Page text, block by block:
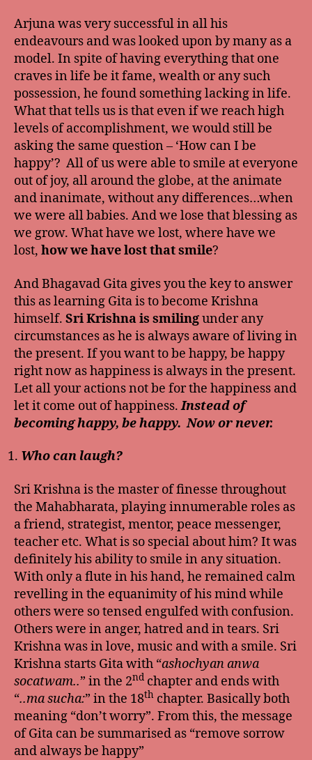
Arjuna was very successful in all his
endeavours and was looked upon by many as a
model. In spite of having everything that one
craves in life be it fame, wealth or any such
possession, he found something lacking in life.
What that tells us is that even if we reach high
levels of accomplishment, we would still be
asking the same question – ‘How can I be
happy’? All of us were able to smile at everyone
out of joy, all around the globe, at the animate
and inanimate, without any differences…when
we were all babies. And we lose that blessing as
we grow. What have we lost, where have we
lost, how we have lost that smile?
And Bhagavad Gita gives you the key to answer
this as learning Gita is to become Krishna
himself. Sri Krishna is smilingunder any
circumstances as he is always aware of living in
the present. If you want to be happy, be happy
right now as happiness is always in the present.
Let all your actions not be for the happiness and
let it come out of happiness.Instead of
becoming happy, be happy. Now or never.
Who can laugh?
Sri Krishna is the master of finesse throughout
the Mahabharata, playing innumerable roles as
a friend, strategist, mentor, peace messenger,
teacher etc. What is so special about him? It was
definitely his ability to smile in any situation.
With only a flute in his hand, he remained calm
revelling in the equanimity of his mind while
others were so tensed engulfed with confusion.
Others were in anger, hatred and in tears. Sri
Krishna was in love, music and with a smile. Sri
Krishna starts Gita with “ashochyan anwa
socatwam..” in the 2nd chapter and ends with
“..ma sucha:” in the 18th chapter. Basically both
meaning “don’t worry”. From this, the message
of Gita can be summarised as “remove sorrow
and always be happy”